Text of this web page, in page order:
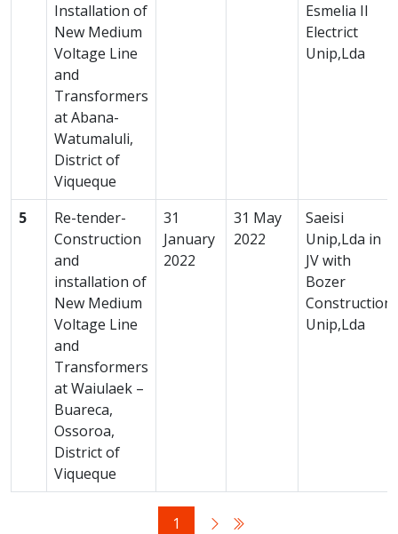
Installation of
New Medium
Voltage Line
and
Transformers
at Abana-
Watumaluli,
District of
Viqueque
Esmelia II
Electrict
Unip,Lda
5
Re-tender-
Construction
and
installation of
New Medium
Voltage Line
and
Transformers
at Waiulaek –
Buareca,
Ossoroa,
District of
Viqueque
31
January
2022
31 May
2022
Saeisi
Unip,Lda in
JV with
Bozer
Construction
Unip,Lda
1